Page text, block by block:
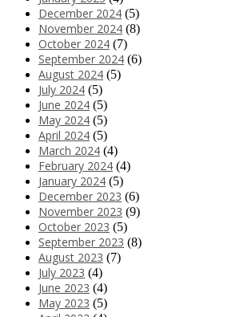
December 2024 (5)
November 2024 (8)
October 2024 (7)
September 2024 (6)
August 2024 (5)
July 2024 (5)
June 2024 (5)
May 2024 (5)
April 2024 (5)
March 2024 (4)
February 2024 (4)
January 2024 (5)
December 2023 (6)
November 2023 (9)
October 2023 (5)
September 2023 (8)
August 2023 (7)
July 2023 (4)
June 2023 (4)
May 2023 (5)